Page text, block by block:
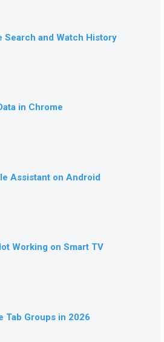
Search and Watch History
in Chrome
Assistant on Android
Working on Smart TV
Tab Groups in 2026